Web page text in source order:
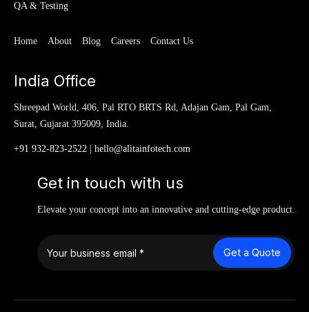
QA & Testing
Home About Blog Careers Contact Us
India Office
Shreepad World, 406, Pal RTO BRTS Rd, Adajan Gam, Pal Gam,
Surat, Gujarat 395009, India.
+91 932-823-2522 hello@alitainfotech.com
Get in touch with us
Elevate your concept into an innovative and cutting-edge product.
Get a Quote